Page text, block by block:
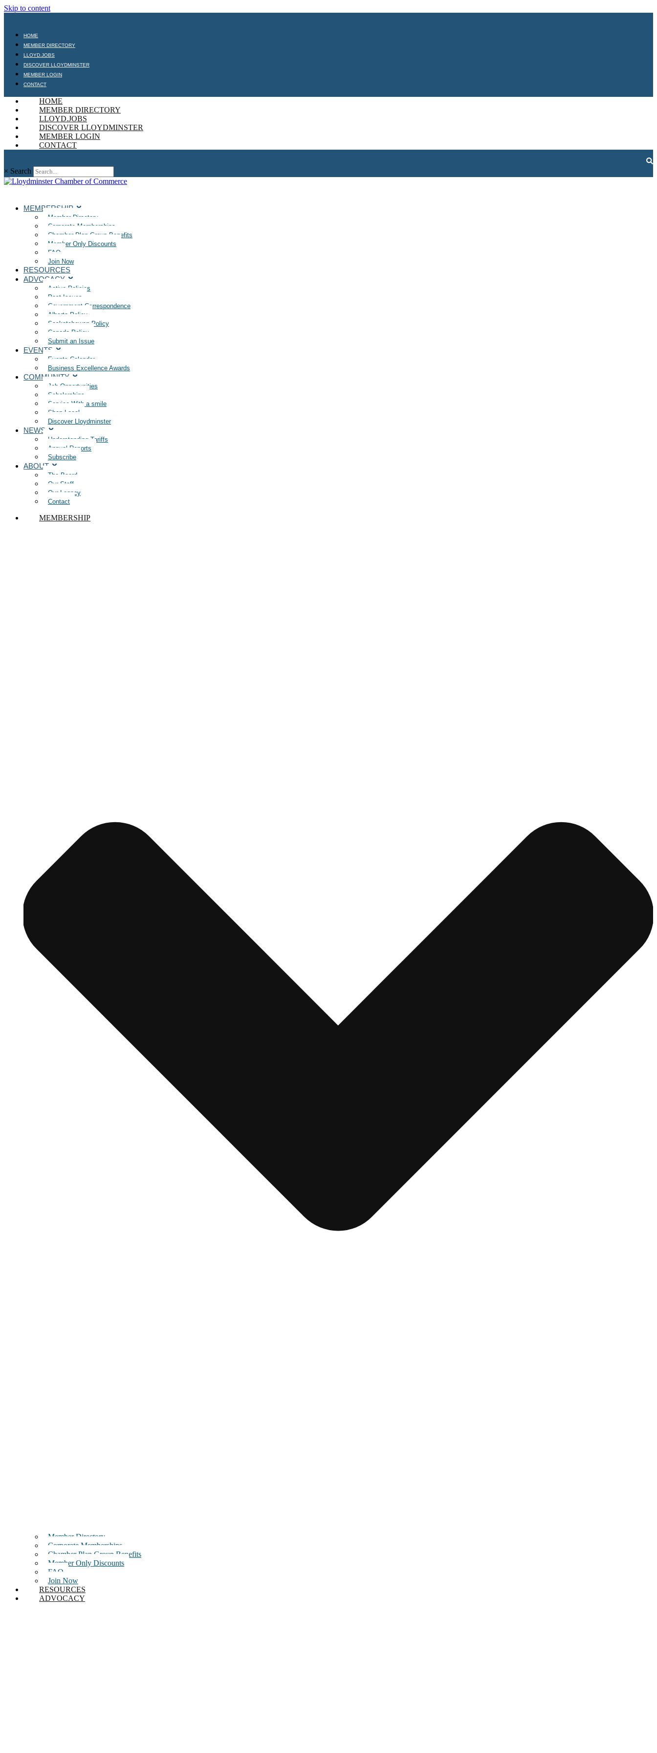
Skip to content
HOME
MEMBER DIRECTORY
LLOYD.JOBS
DISCOVER LLOYDMINSTER
MEMBER LOGIN
CONTACT
HOME
MEMBER DIRECTORY
LLOYD.JOBS
DISCOVER LLOYDMINSTER
MEMBER LOGIN
CONTACT
× Search
MEMBERSHIP
Member Directory
Corporate Memberships
Chamber Plan Group Benefits
Member Only Discounts
FAQ
Join Now
RESOURCES
ADVOCACY
Active Policies
Past Issues
Government Correspondence
Alberta Policy
Saskatchewan Policy
Canada Policy
Submit an Issue
EVENTS
Events Calendar
Business Excellence Awards
COMMUNITY
Job Opportunities
Scholarships
Service With a smile
Shop Local
Discover Lloydminster
NEWS
Understanding Tariffs
Annual Reports
Subscribe
ABOUT
The Board
Our Staff
Our Legacy
Contact
MEMBERSHIP
Member Directory
Corporate Memberships
Chamber Plan Group Benefits
Member Only Discounts
FAQ
Join Now
RESOURCES
ADVOCACY